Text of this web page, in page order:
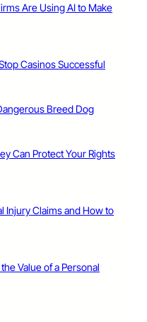
Are Using AI to Make
Casinos Successful
Breed Dog
Can Protect Your Rights
Injury Claims and How to
Value of a Personal